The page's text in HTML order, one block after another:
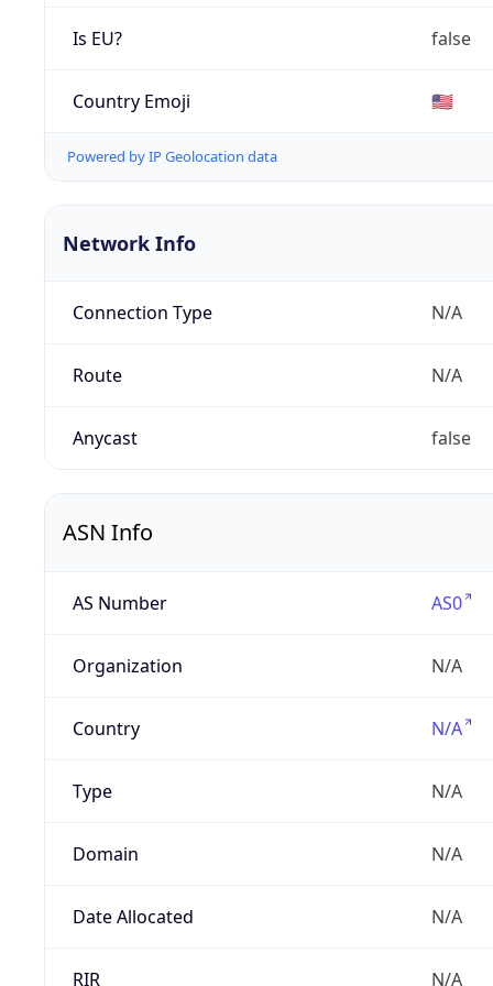
Is EU? false
Country Emoji 🇺🇸
Powered by IP Geolocation data
Network Info
Connection Type N/A
Route N/A
Anycast false
ASN Info
AS Number AS0
Organization N/A
Country N/A
Type N/A
Domain N/A
Date Allocated N/A
RIR N/A